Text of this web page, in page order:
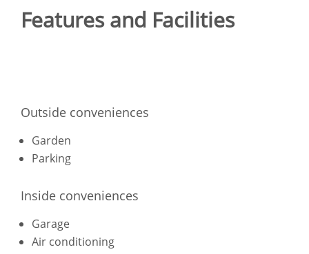
Features and Facilities
Outside conveniences
Garden
Parking
Inside conveniences
Garage
Air conditioning